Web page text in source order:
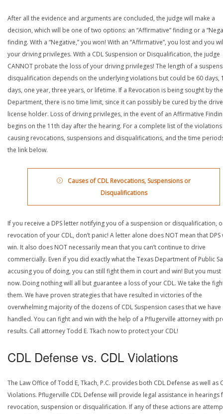
After all the evidence and arguments are concluded, the judge will make a
decision, which will be one of two options: an “Affirmative” finding or a
finding. With a “Negative,” you won! With an “Affirmative”, you lost and you
your driving privileges. With a CDL Suspension or Disqualification, the judge
CANNOT probate the loss of your driving privileges! The length of a
disqualification depends on the underlying violations but could be 60 days,
days, one year, three years, or lifetime. If a Revocation is being sought by the
Department, there is no time limit, since it can possibly be cured by the
license holder. Loss of driving privileges, in the event of an Affirmative
begins on the 11th day after the hearing. For a complete list of the violations
causing revocations, suspensions and disqualifications, and the time
the link below.
Causes of CDL Revocations, Suspensions or
Disqualifications
If you receive a DPS letter notifying you of a suspension or disqualification,
revocation of your CDL, don’t panic! A letter alone does NOT mean that DPS
win. It also does NOT necessarily mean that you can’t continue to drive
commercially. Even if you did exactly what the Texas Department of Public
accusing you of doing, you can still fight them in court and win! But you must
now. Doing nothing will all but guarantee a loss of your CDL. We take the
them. We have proven strategies that have resulted in victories of the
overwhelming majority of the dozens of CDL Suspension cases that we have
handled. You can fight and win with the help of a Pflugerville attorney with
results. Call attorney Todd E. Tkach now to protect your CDL!
CDL Defense vs. CDL Violations
The Law Office of Todd E, Tkach, P.C. provides both CDL Defense as well as
Violations. Pflugerville CDL Defense will provide legal assistance in hearings
revocation, suspension or disqualification. If any of these actions are